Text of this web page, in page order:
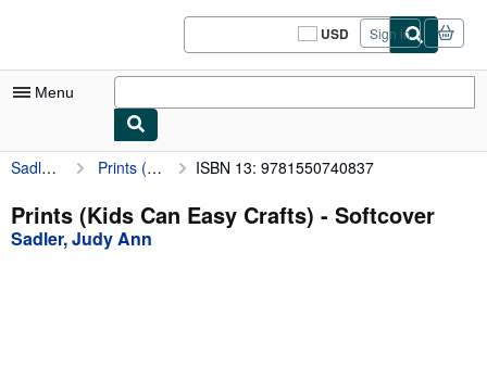
USD
Site
shopping
Sign in
Menu
My Account
My Purchases
Sign Off
Sadler, Judy Ann Prints (Kids Can Easy Crafts) ISBN 13: 9781550740837
Prints (Kids Can Easy Crafts) - Softcover
Sadler, Judy Ann